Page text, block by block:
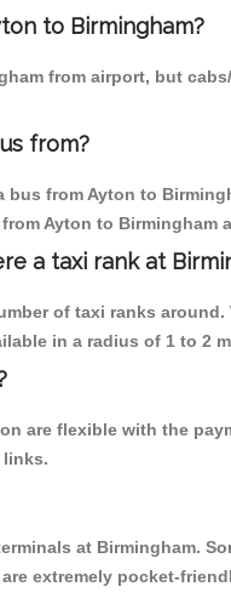
to Birmingham?
from airport, but
from?
from Ayton to
Ayton to Birmingham
a taxi rank at
of taxi ranks
in a radius of 1 to 2
are flexible with the
links.
at Birmingham.
extremely pocket-